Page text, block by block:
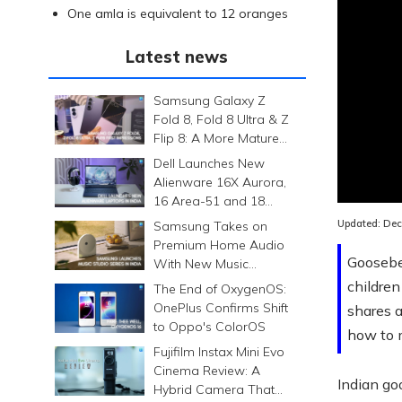
One amla is equivalent to 12 oranges
Latest news
Samsung Galaxy Z
Fold 8, Fold 8 Ultra & Z
Flip 8: A More Mature
Foldable Family
Dell Launches New
Alienware 16X Aurora,
16 Area-51 and 18
Area-51 Gaming
Laptops in India
Samsung Takes on
Premium Home Audio
With New Music
Studio Series
The End of OxygenOS:
OnePlus Confirms Shift
to Oppo's ColorOS
Fujifilm Instax Mini Evo
Cinema Review: A
Hybrid Camera That
shares
how to
Updated:
Indian